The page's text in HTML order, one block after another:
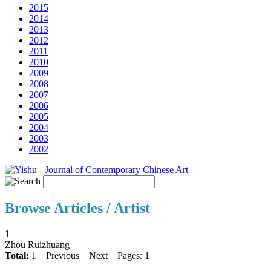
2015
2014
2013
2012
2011
2010
2009
2008
2007
2006
2005
2004
2003
2002
Browse Articles / Artist
1
Zhou Ruizhuang
Total: 1 Previous Next Pages: 1